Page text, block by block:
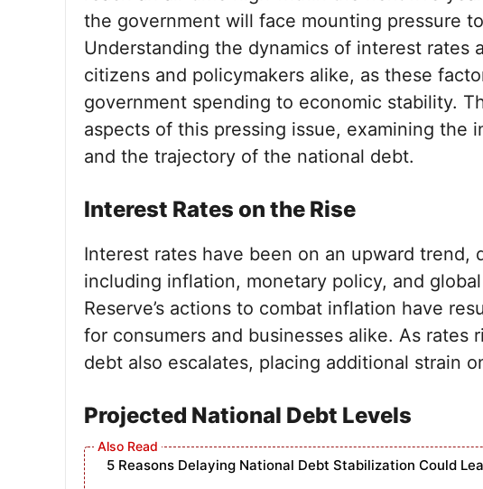
the government will face mounting pressure
Understanding the dynamics of interest rates
citizens and policymakers alike, as these
government spending to economic stability.
aspects of this pressing issue, examining the
and the trajectory of the national debt.
Interest Rates on the Rise
Interest rates have been on an upward trend,
including inflation, monetary policy, and
Reserve’s actions to combat inflation have
for consumers and businesses alike. As
debt also escalates, placing additional strain
Projected National Debt Levels
5 Reasons Delaying National Debt Stabilization Could